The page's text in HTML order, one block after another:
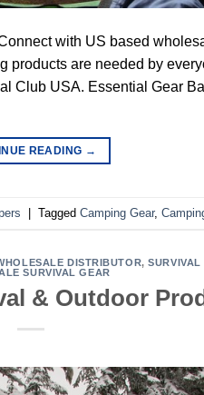
with US based
products are needed by
Club USA. Essential Gear
READING →
| Tagged Camping Gear,
DISTRIBUTOR,SURVIVAL
SURVIVAL GEAR
& Outdoor